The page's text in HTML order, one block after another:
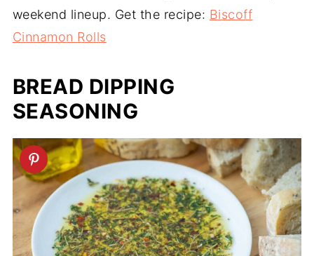
weekend lineup. Get the recipe: Biscoff
Cinnamon Rolls
BREAD DIPPING
SEASONING